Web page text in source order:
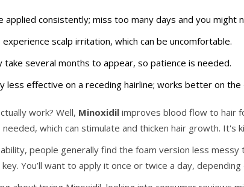
applied consistently; miss too many days and you might
experience scalp irritation, which can be uncomfortable.
take several months to appear, so patience is needed.
less effective on a receding hairline; works better on the
work? Well, Minoxidil improves blood flow to hair
which can stimulate and thicken hair growth. It's
people generally find the foam version less messy
You’ll want to apply it once or twice a day,